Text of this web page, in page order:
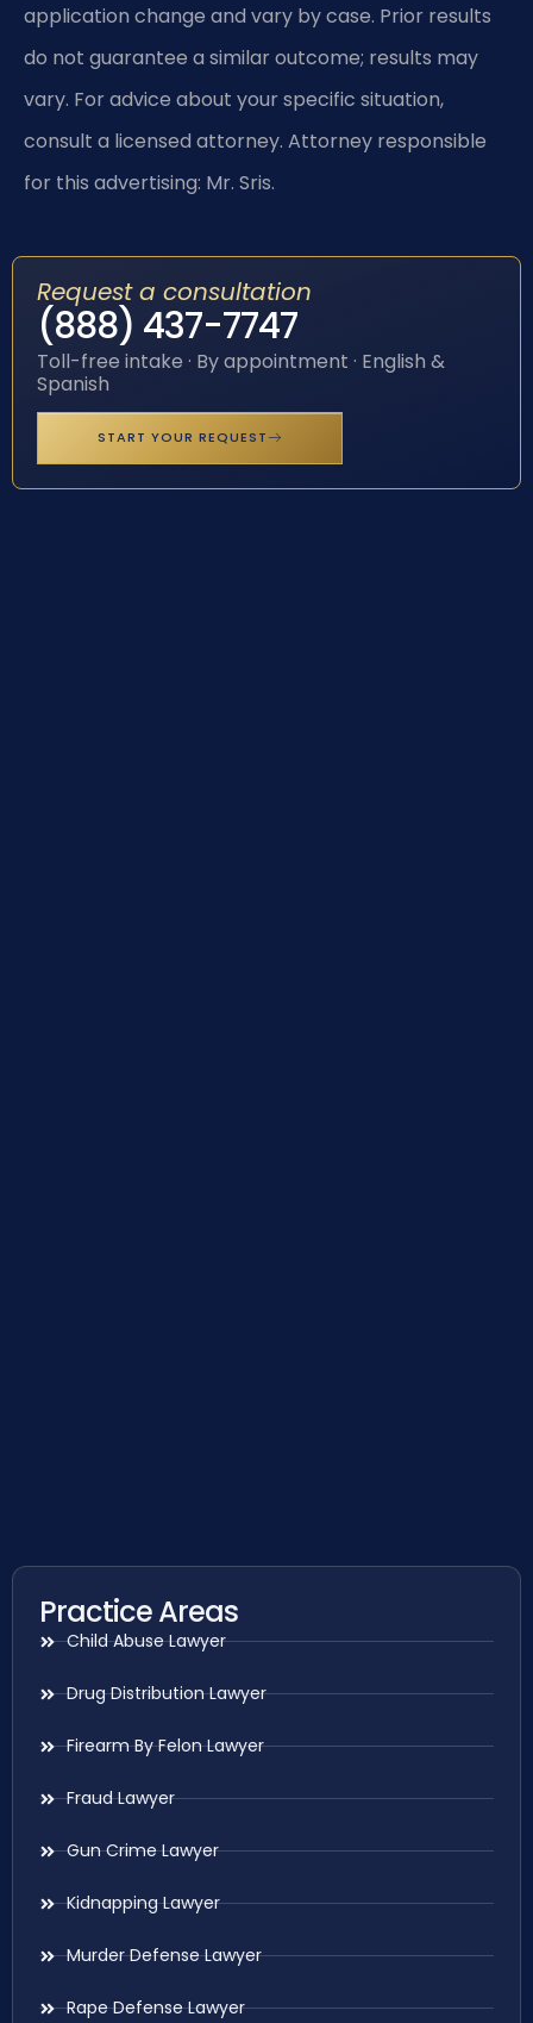
application change and vary by case. Prior results
do not guarantee a similar outcome; results may
vary. For advice about your specific situation,
consult a licensed attorney. Attorney responsible
for this advertising: Mr. Sris.
Request a consultation
(888) 437-7747
Toll-free intake · By appointment · English &
Spanish
START YOUR REQUEST
Practice Areas
Child Abuse Lawyer
Drug Distribution Lawyer
Firearm By Felon Lawyer
Fraud Lawyer
Gun Crime Lawyer
Kidnapping Lawyer
Murder Defense Lawyer
Rape Defense Lawyer